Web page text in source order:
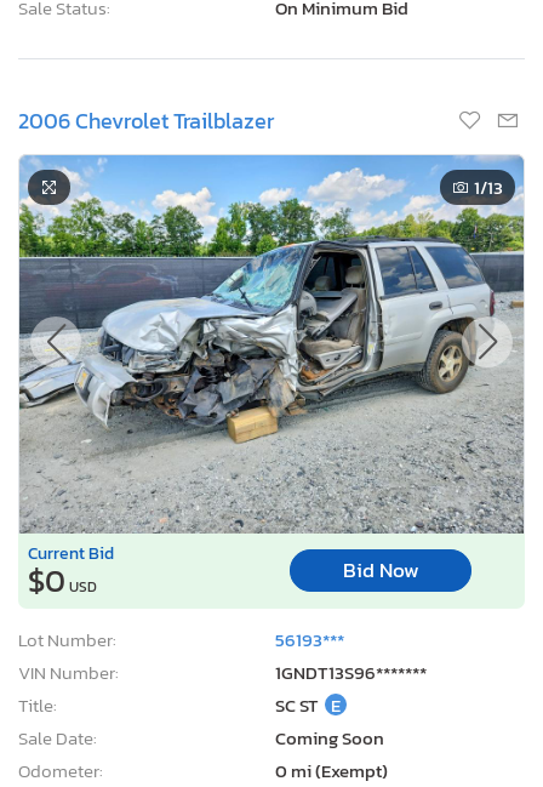
Sale Status: On Minimum Bid
2006 Chevrolet Trailblazer
1/13
Current Bid
$0 USD
Bid Now
Lot Number:
56193***
VIN Number:
1GNDT13S96*******
Title:
SC ST E
Sale Date:
Coming Soon
Odometer:
0 mi (Exempt)